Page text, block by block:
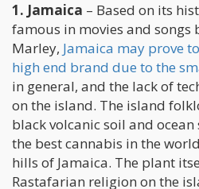
1. Jamaica – Based on its
famous in movies and songs
Marley, Jamaica may prove
high end brand due to the
in general, and the lack of
on the island. The island
black volcanic soil and
the best cannabis in the
hills of Jamaica. The plant
Rastafarian religion on the